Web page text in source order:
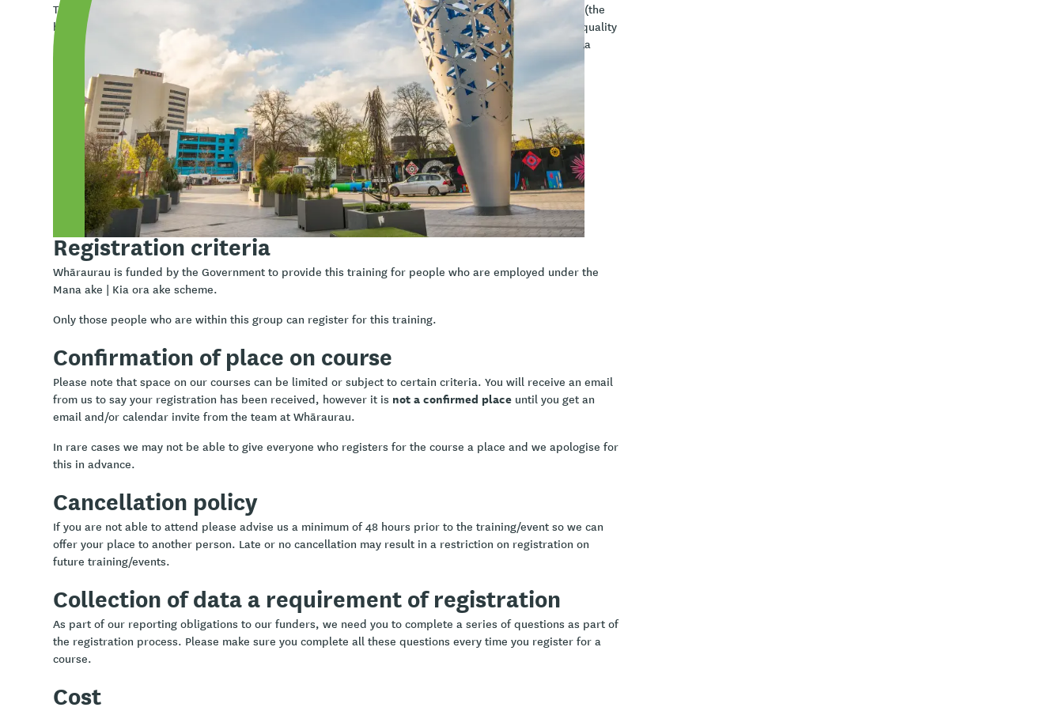
The model is structured around three key themes: Kaupapa Māori principles, engagement, and Te Hā (the
breath of life). The K.A.H.A whanaungatanga model emphasises the importance of whanaungatanga (quality
relationships), wairuatanga (spirituality), āhurutanga (providing a safe environment), and kaitiakitanga
(nurturing leadership). These elements work together concurrently, allowing you to experience them
simultaneously, fostering a holistic approach to engagement.
Learning outcomes
Confidently be able to utilise the K.A.H.A® model
Effectively merge motivational interviewing with the K.A.H.A® model
Expand your knowledge of Te Ao Māori
Enhance your practice within the Aotearoa context
Registration criteria
Whāraurau is funded by the Government to provide this training for people who are employed under the
Mana ake | Kia ora ake scheme.
Only those people who are within this group can register for this training.
Confirmation of place on course
Please note that space on our courses can be limited or subject to certain criteria. You will receive an email
from us to say your registration has been received, however it is not a confirmed place until you get an
email and/or calendar invite from the team at Whāraurau.
In rare cases we may not be able to give everyone who registers for the course a place and we apologise for
this in advance.
Cancellation policy
If you are not able to attend please advise us a minimum of 48 hours prior to the training/event so we can
offer your place to another person. Late or no cancellation may result in a restriction on registration on
future training/events.
Collection of data a requirement of registration
As part of our reporting obligations to our funders, we need you to complete a series of questions as part of
the registration process. Please make sure you complete all these questions every time you register for a
course.
Cost